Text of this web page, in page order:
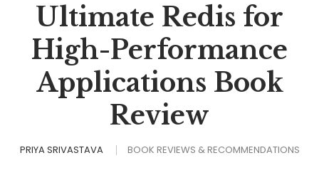
Ultimate Redis for
High-Performance
Applications Book
Review
PRIYA SRIVASTAVA BOOK REVIEWS & RECOMMENDATIONS